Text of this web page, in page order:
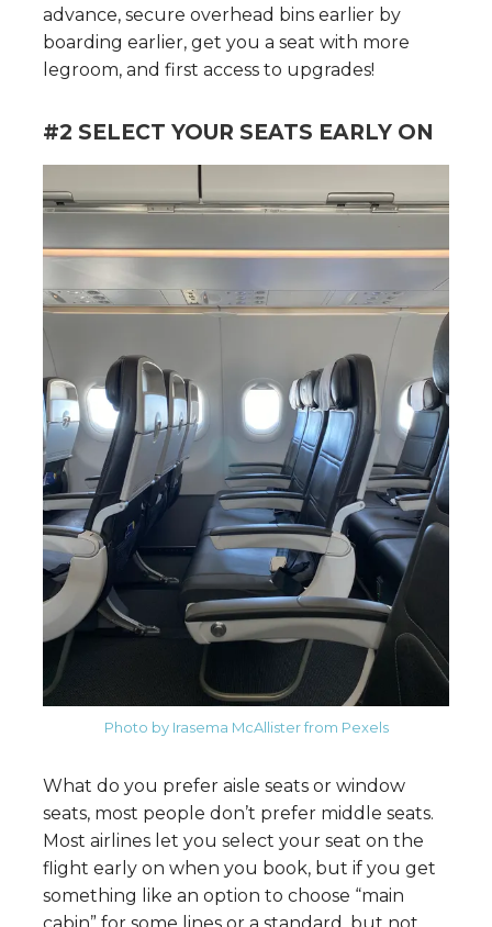
advance, secure overhead bins earlier by
boarding earlier, get you a seat with more
legroom, and first access to upgrades!
#2 SELECT YOUR SEATS EARLY ON
Photo by Irasema McAllister from Pexels
What do you prefer aisle seats or window
seats, most people don’t prefer middle seats.
Most airlines let you select your seat on the
flight early on when you book, but if you get
something like an option to choose “main
cabin” for some lines or a standard, but not